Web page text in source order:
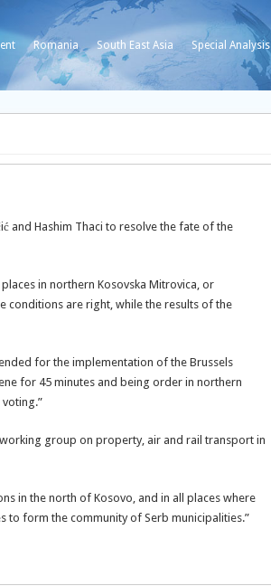
Romania South East Asia Special Analysis
and Hashim Thaci to resolve the fate of the
in northern Kosovska Mitrovica, or
conditions are right, while the results of the
for the implementation of the Brussels
for 45 minutes and being order in northern
group on property, air and rail transport in
in the north of Kosovo, and in all places where
to form the community of Serb municipalities.”